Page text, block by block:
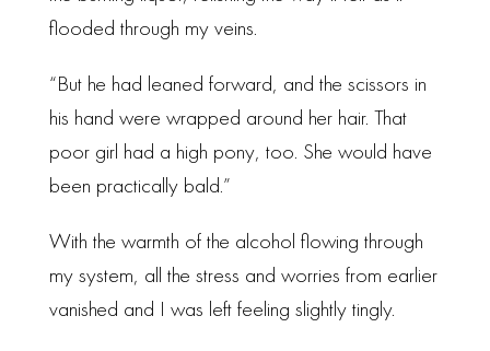
flooded through my veins.
“But he had leaned forward, and the scissors in
his hand were wrapped around her hair. That
poor girl had a high pony, too. She would have
been practically bald.”
With the warmth of the alcohol flowing through
my system, all the stress and worries from earlier
vanished and I was left feeling slightly tingly.